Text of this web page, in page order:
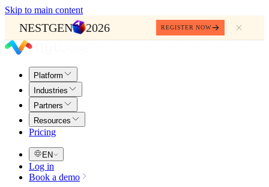
Skip to main content
NESTGEN 2026 REGISTER NOW
Platform
Industries
Partners
Resources
Pricing
EN
Log in
Book a demo